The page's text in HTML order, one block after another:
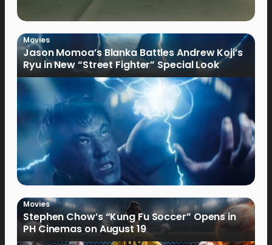
Movies
Jason Momoa’s Blanka Battles Andrew Koji’s
Ryu in New “Street Fighter” Special Look
Movies
Stephen Chow’s “Kung Fu Soccer” Opens in
PH Cinemas on August 19